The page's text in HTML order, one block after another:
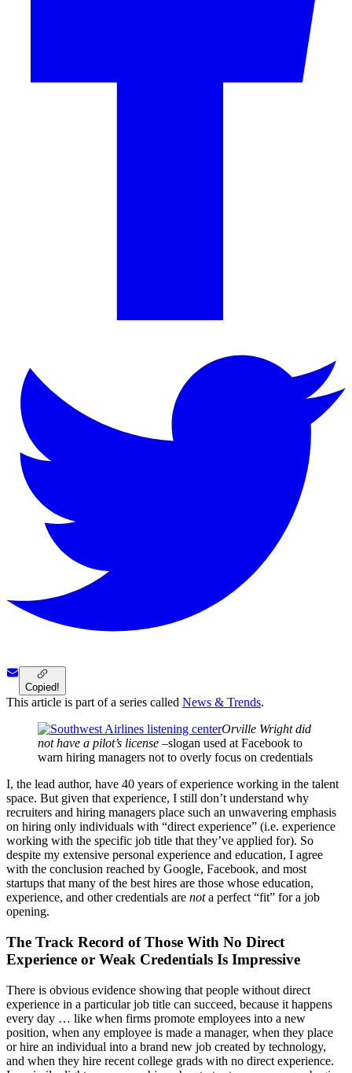
Copied!
This article is part of a series called News & Trends.
Orville Wright did
not have a pilot’s license –slogan used at Facebook to
warn hiring managers not to overly focus on credentials
I, the lead author, have 40 years of experience working in the talent
space. But given that experience, I still don’t understand why
recruiters and hiring managers place such an unwavering emphasis
on hiring only individuals with “direct experience” (i.e. experience
working with the specific job title that they’ve applied for). So
despite my extensive personal experience and education, I agree
with the conclusion reached by Google, Facebook, and most
startups that many of the best hires are those whose education,
experience, and other credentials are nota perfect “fit” for a job
opening.
The Track Record of Those With No Direct
Experience or Weak Credentials Is Impressive
There is obvious evidence showing that people without direct
experience in a particular job title can succeed, because it happens
every day … like when firms promote employees into a new
position, when any employee is made a manager, when they place
or hire an individual into a brand new job created by technology,
and when they hire recent college grads with no direct experience.